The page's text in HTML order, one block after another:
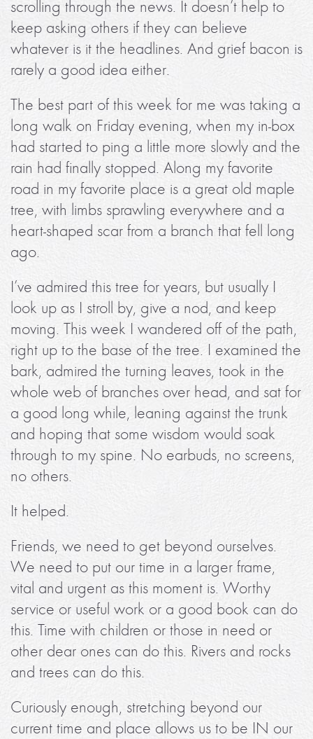
scrolling through the news. It doesn’t help to
keep asking others if they can believe
whatever is it the headlines. And grief bacon is
rarely a good idea either.
The best part of this week for me was taking a
long walk on Friday evening, when my in-box
had started to ping a little more slowly and the
rain had finally stopped. Along my favorite
road in my favorite place is a great old maple
tree, with limbs sprawling everywhere and a
heart-shaped scar from a branch that fell long
ago.
I’ve admired this tree for years, but usually I
look up as I stroll by, give a nod, and keep
moving. This week I wandered off of the path,
right up to the base of the tree. I examined the
bark, admired the turning leaves, took in the
whole web of branches over head, and sat for
a good long while, leaning against the trunk
and hoping that some wisdom would soak
through to my spine. No earbuds, no screens,
no others.
It helped.
Friends, we need to get beyond ourselves.
We need to put our time in a larger frame,
vital and urgent as this moment is. Worthy
service or useful work or a good book can do
this. Time with children or those in need or
other dear ones can do this. Rivers and rocks
and trees can do this.
Curiously enough, stretching beyond our
current time and place allows us to be IN our